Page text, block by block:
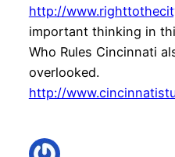
http://
important thinking in
Who Rules Cincinnati
overlooked.
http://